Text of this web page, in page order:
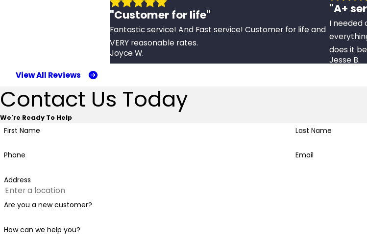
"Customer for life"
Fantastic service! And Fast service! Customer for life and
VERY reasonable rates.
Joyce W.
"A+
I needed
does it
Jesse B.
View All Reviews
Contact Us Today
We're Ready To Help
First Name Last Name
Phone Email
Address
Are you a new customer?
How can we help you?